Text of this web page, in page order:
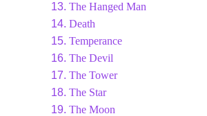
The Hanged Man
Death
Temperance
The Devil
The Tower
The Star
The Moon